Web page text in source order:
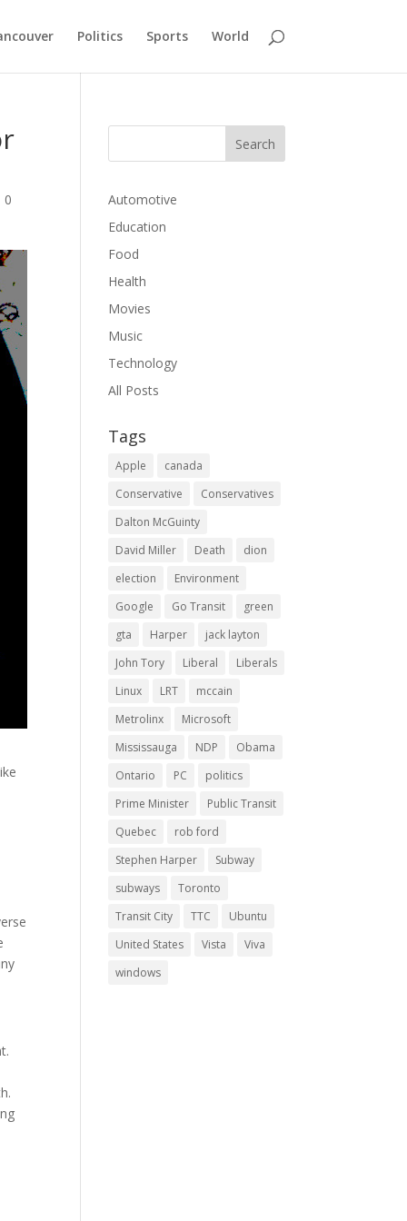
Politics Sports World
0
Automotive
Education
Food
Health
Movies
Music
Technology
All Posts
Tags
Apple
canada
Conservative
Conservatives
Dalton McGuinty
David Miller
Death
dion
election
Environment
Google
Go Transit
green
gta
Harper
jack layton
John Tory
Liberal
Liberals
Linux
LRT
mccain
Metrolinx
Microsoft
Mississauga
NDP
Obama
Ontario
PC
politics
Prime Minister
Public Transit
Quebec
rob ford
Stephen Harper
Subway
subways
Toronto
Transit City
TTC
Ubuntu
United States
Vista
Viva
windows